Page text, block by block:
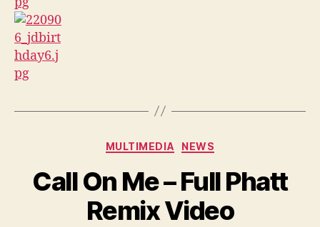
Categories
MULTIMEDIA NEWS
Call On Me – Full Phatt
Remix Video